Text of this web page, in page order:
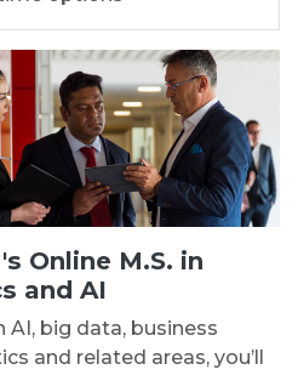
Online M.S. in
and AI
AI, big data, business
and related areas, you’ll